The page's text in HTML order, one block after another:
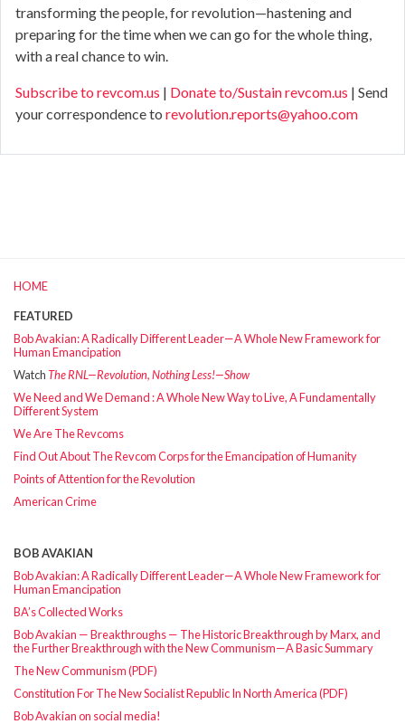
transforming the people, for revolution—hastening and
preparing for the time when we can go for the whole thing,
with a real chance to win.
Subscribe to revcom.us | Donate to/Sustain revcom.us | Send
your correspondence to revolution.reports@yahoo.com
HOME
FEATURED
Bob Avakian: A Radically Different Leader—A Whole New Framework for
Human Emancipation
WatchThe RNL—Revolution, Nothing Less!—Show
We Need and We Demand : A Whole New Way to Live, A Fundamentally
Different System
We Are The Revcoms
Find Out About The Revcom Corps for the Emancipation of Humanity
Points of Attention for the Revolution
American Crime
BOB AVAKIAN
Bob Avakian: A Radically Different Leader—A Whole New Framework for
Human Emancipation
BA’s Collected Works
Bob Avakian — Breakthroughs — The Historic Breakthrough by Marx, and
the Further Breakthrough with the New Communism—A Basic Summary
The New Communism (PDF)
Constitution For The New Socialist Republic In North America (PDF)
Bob Avakian on social media!